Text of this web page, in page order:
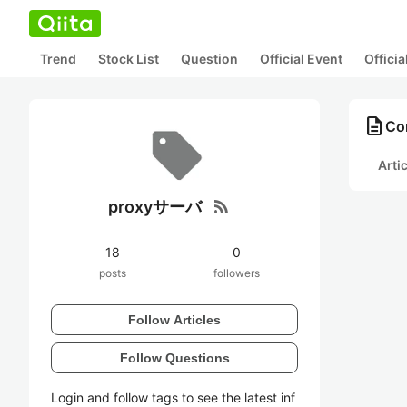
Trend Stock List Question Official Event
proxyサーバ rss_feed
18
posts
0
followers
Follow Articles
Follow Questions
Login and follow tags to see the latest inf
description